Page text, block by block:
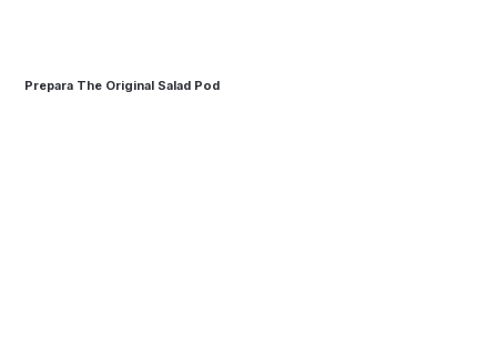
Prepara The Original Salad Pod